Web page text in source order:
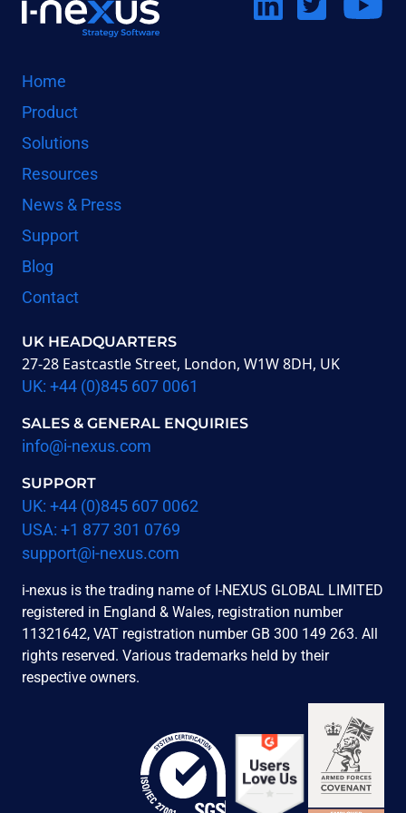
Home
Product
Solutions
Resources
News & Press
Support
Blog
Contact
UK HEADQUARTERS
27-28 Eastcastle Street, London, W1W 8DH, UK
UK: +44 (0)845 607 0061
SALES & GENERAL ENQUIRIES
info@i-nexus.com
SUPPORT
UK: +44 (0)845 607 0062
USA: +1 877 301 0769
support@i-nexus.com
i-nexus is the trading name of I-NEXUS GLOBAL LIMITED
registered in England & Wales, registration number
11321642, VAT registration number GB 300 149 263. All
rights reserved. Various trademarks held by their
respective owners.